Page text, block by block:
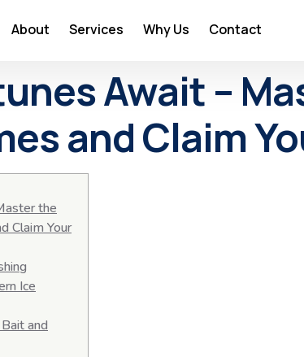
About Services Why Us Contact
Await –
and Claim
the
Claim Your
Ice
and